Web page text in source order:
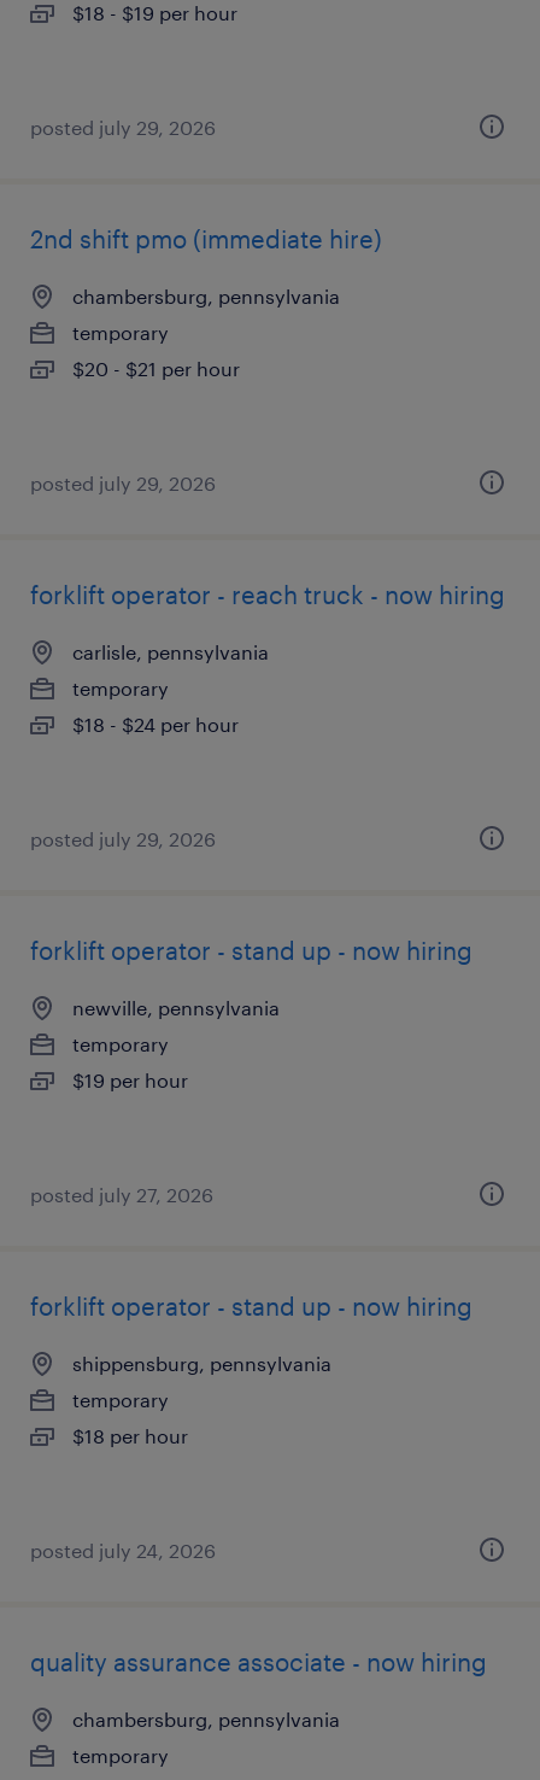
$18 - $19 per hour
posted july 29, 2026
2nd shift pmo (immediate hire)
chambersburg, pennsylvania
temporary
$20 - $21 per hour
posted july 29, 2026
forklift operator - reach truck - now hiring
carlisle, pennsylvania
temporary
$18 - $24 per hour
posted july 29, 2026
forklift operator - stand up - now hiring
newville, pennsylvania
temporary
$19 per hour
posted july 27, 2026
forklift operator - stand up - now hiring
shippensburg, pennsylvania
temporary
$18 per hour
posted july 24, 2026
quality assurance associate - now hiring
chambersburg, pennsylvania
temporary